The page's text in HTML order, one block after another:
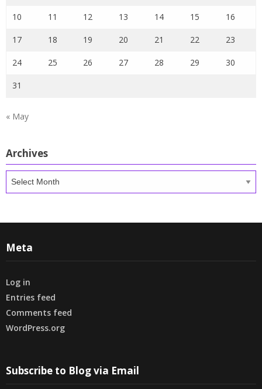
10 11 12 13 14 15 16
17 18 19 20 21 22 23
24 25 26 27 28 29 30
31
« May
Archives
Meta
Log in
Entries feed
Comments feed
WordPress.org
Subscribe to Blog via Email